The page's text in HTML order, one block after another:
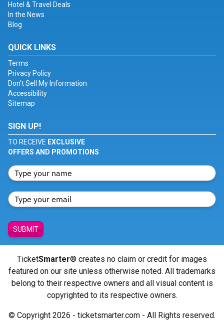
Hotel & Travel Deals
In the News
Blog
QUICK LINKS
Terms
Privacy Policy
Don't Sell My Information
Accessibility
Sitemap
SIGN UP!
TO RECEIVE EXCLUSIVE
OFFERS AND PROMOTIONS
SUBMIT
TicketSmarter® creates no claim or credit for images
featured on our site unless otherwise noted. All trademarks
belong to their respective owners and all visual content is
copyrighted to its respective owners.
© Copyright 2026 - ticketsmarter.com - All Rights reserved.